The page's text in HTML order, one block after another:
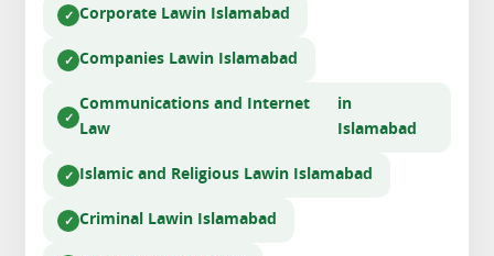
Corporate Lawin Islamabad
Companies Lawin Islamabad
Communications and Internet
Law
in
Islamabad
Islamic and Religious Lawin Islamabad
Criminal Lawin Islamabad